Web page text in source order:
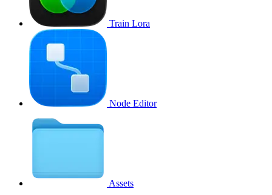
Train Lora
Node Editor
Assets